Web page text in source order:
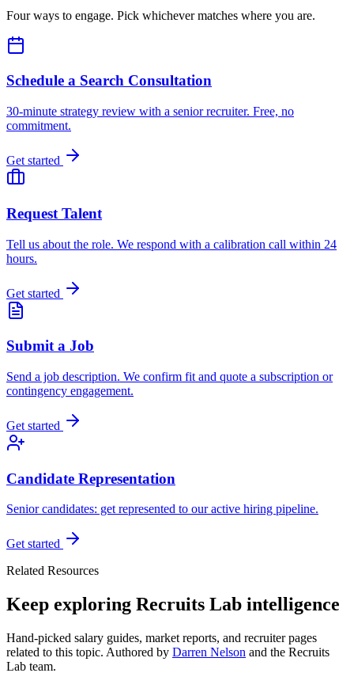
Four ways to engage. Pick whichever matches where you are.
Schedule a Search Consultation
30-minute strategy review with a senior recruiter. Free, no
commitment.
Get started
Request Talent
Tell us about the role. We respond with a calibration call within 24
hours.
Get started
Submit a Job
Send a job description. We confirm fit and quote a subscription or
contingency engagement.
Get started
Candidate Representation
Senior candidates: get represented to our active hiring pipeline.
Get started
Related Resources
Keep exploring Recruits Lab intelligence
Hand-picked salary guides, market reports, and recruiter pages
related to this topic. Authored by Darren Nelson and the Recruits
Lab team.